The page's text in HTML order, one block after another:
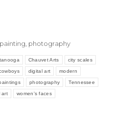
painting photography
Chauvet Arts city scales
digital art modern
photography Tennessee
art women's faces